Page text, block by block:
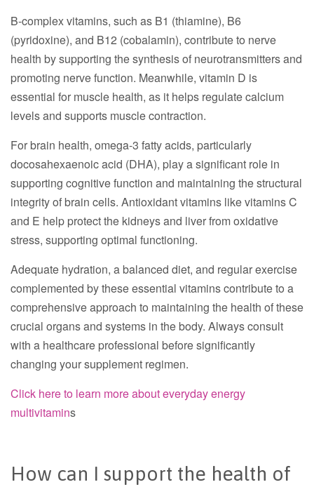
B-complex vitamins, such as B1 (thiamine), B6
(pyridoxine), and B12 (cobalamin), contribute to nerve
health by supporting the synthesis of neurotransmitters and
promoting nerve function. Meanwhile, vitamin D is
essential for muscle health, as it helps regulate calcium
levels and supports muscle contraction.
For brain health, omega-3 fatty acids, particularly
docosahexaenoic acid (DHA), play a significant role in
supporting cognitive function and maintaining the structural
integrity of brain cells. Antioxidant vitamins like vitamins C
and E help protect the kidneys and liver from oxidative
stress, supporting optimal functioning.
Adequate hydration, a balanced diet, and regular exercise
complemented by these essential vitamins contribute to a
comprehensive approach to maintaining the health of these
crucial organs and systems in the body. Always consult
with a healthcare professional before significantly
changing your supplement regimen.
Click here to learn more about everyday energy
multivitamins
How can I support the health of